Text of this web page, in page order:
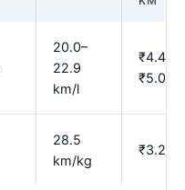
20.0–
22.9
km/l
₹4.45–
₹5.09
28.5
km/kg
₹3.22